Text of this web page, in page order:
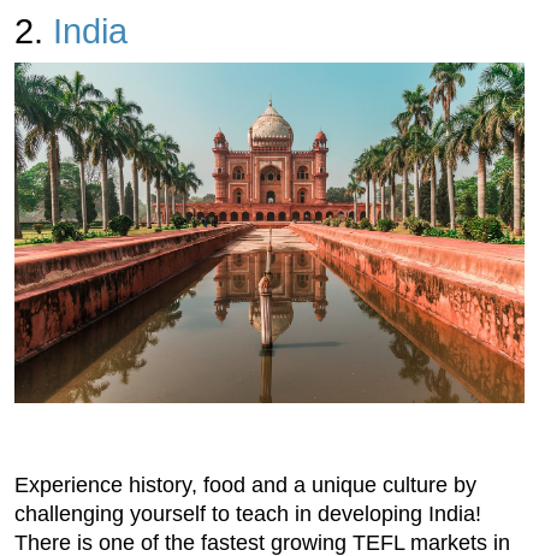
2. India
Experience history, food and a unique culture by
challenging yourself to teach in developing India!
There is one of the fastest growing TEFL markets in